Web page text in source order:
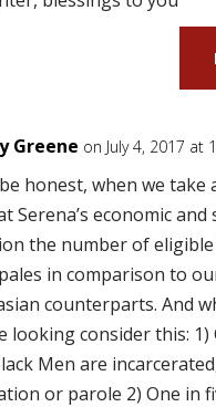
Greene on July 4, 2017 at
be honest, when we take
Serena’s economic and
the number of eligible
in comparison to
counterparts. And
looking consider this: 1)
Men are
or parole 2) One in